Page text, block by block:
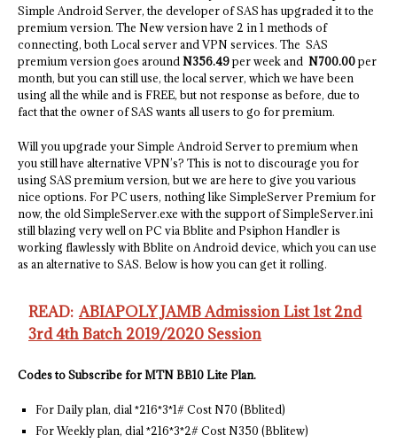
Simple Android Server, the developer of SAS has upgraded it to the
premium version. The New version have 2 in 1 methods of
connecting, both Local server and VPN services. The SAS
premium version goes around N356.49per week and N700.00per
month, but you can still use, the local server, which we have been
using all the while and is FREE, but not response as before, due to
fact that the owner of SAS wants all users to go for premium.
Will you upgrade your Simple Android Server to premium when
you still have alternative VPN’s? This is not to discourage you for
using SAS premium version, but we are here to give you various
nice options. For PC users, nothing like SimpleServer Premium for
now, the old SimpleServer.exe with the support of SimpleServer.ini
still blazing very well on PC via Bblite and Psiphon Handler is
working flawlessly with Bblite on Android device, which you can use
as an alternative to SAS. Below is how you can get it rolling.
READ: ABIAPOLY JAMB Admission List 1st 2nd
3rd 4th Batch 2019/2020 Session
Codes to Subscribe for MTN BB10 Lite Plan.
For Daily plan, dial *216*3*1# Cost N70 (Bblited)
For Weekly plan, dial *216*3*2# Cost N350 (Bblitew)